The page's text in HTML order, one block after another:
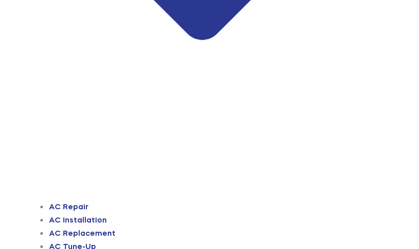
AC Repair
AC Installation
AC Replacement
AC Tune-Up